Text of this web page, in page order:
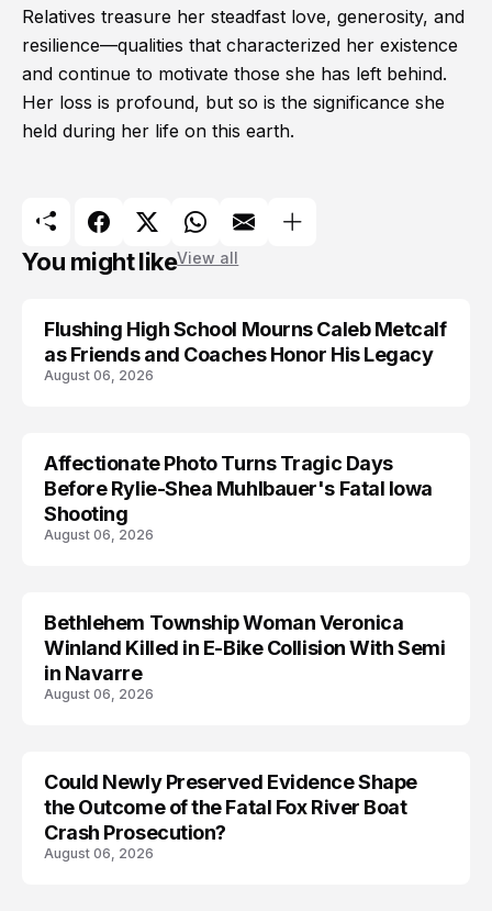
Relatives treasure her steadfast love, generosity, and
resilience—qualities that characterized her existence
and continue to motivate those she has left behind.
Her loss is profound, but so is the significance she
held during her life on this earth.
You might likeView all
Flushing High School Mourns Caleb Metcalf
as Friends and Coaches Honor His Legacy
August 06, 2026
ARRESTED
Affectionate Photo Turns Tragic Days
Before Rylie-Shea Muhlbauer's Fatal Iowa
Shooting
August 06, 2026
LIFESTYLE
Bethlehem Township Woman Veronica
Winland Killed in E-Bike Collision With Semi
in Navarre
August 06, 2026
Could Newly Preserved Evidence Shape
the Outcome of the Fatal Fox River Boat
Crash Prosecution?
August 06, 2026